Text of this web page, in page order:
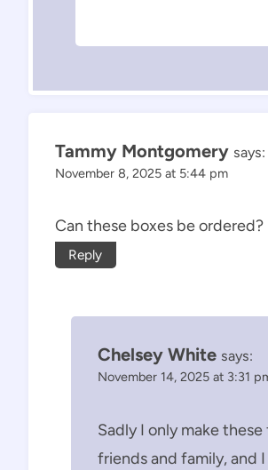
Tammy Montgomery says:
November 8, 2025 at 5:44 pm
Can these boxes be ordered?
Reply
Chelsey White says:
November 14, 2025 at 3:31
Sadly I only make
friends and family, and I